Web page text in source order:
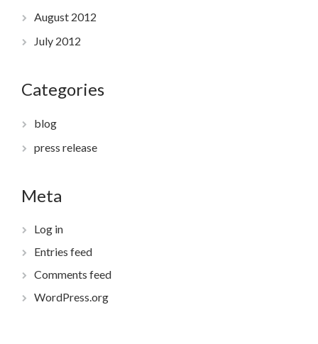
August 2012
July 2012
Categories
blog
press release
Meta
Log in
Entries feed
Comments feed
WordPress.org